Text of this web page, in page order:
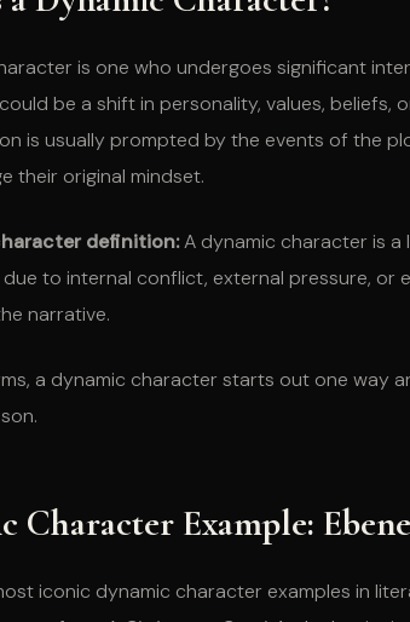
is one who undergoes significant
be a shift in personality, values, beliefs,
is usually prompted by the events of the
their original mindset.
definition:A dynamic character is a
to internal conflict, external pressure, or
narrative.
a dynamic character starts out one way
Character Example:
iconic dynamic character examples in